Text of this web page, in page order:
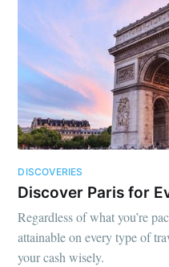
DISCOVERIES
Discover Paris for
Regardless of what you’re
attainable on every type of
your cash wisely.